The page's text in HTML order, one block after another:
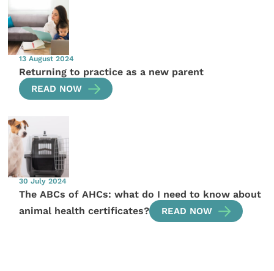
13 August 2024
Returning to practice as a new parent
READ NOW
30 July 2024
The ABCs of AHCs: what do I need to know about
animal health certificates?
READ NOW